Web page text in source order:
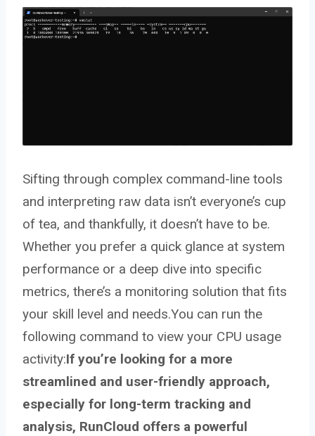
Sifting through complex command-line tools
and interpreting raw data isn’t everyone’s cup
of tea, and thankfully, it doesn’t have to be.
Whether you prefer a quick glance at system
performance or a deep dive into specific
metrics, there’s a monitoring solution that fits
your skill level and needs.You can run the
following command to view your CPU usage
activity:If you’re looking for a more
streamlined and user-friendly approach,
especially for long-term tracking and
analysis, RunCloud offers a powerful